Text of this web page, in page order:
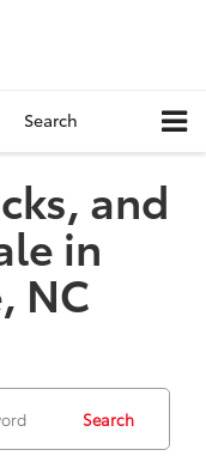
Search
and
in
NC
Search